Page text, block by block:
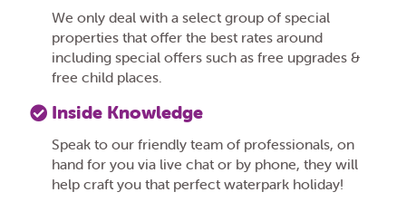
We only deal with a select group of special
properties that offer the best rates around
including special offers such as free upgrades &
free child places.
Inside Knowledge
Speak to our friendly team of professionals, on
hand for you via live chat or by phone, they will
help craft you that perfect waterpark holiday!